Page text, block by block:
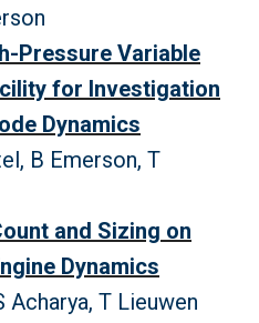
Pressure Variable
for Investigation
Dynamics
B Emerson, T
and Sizing on
Dynamics
Acharya, T Lieuwen